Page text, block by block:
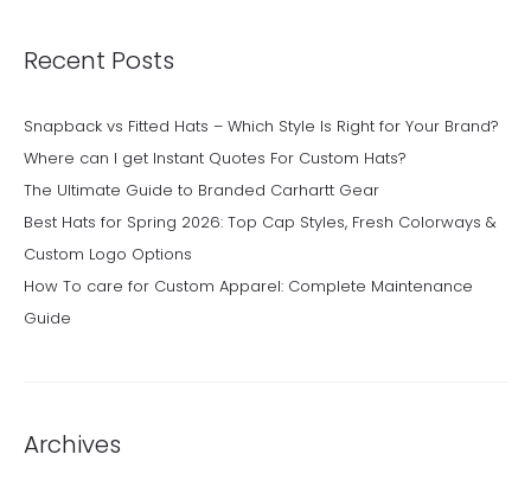
Recent Posts
Snapback vs Fitted Hats – Which Style Is Right for Your Brand?
Where can I get Instant Quotes For Custom Hats?
The Ultimate Guide to Branded Carhartt Gear
Best Hats for Spring 2026: Top Cap Styles, Fresh Colorways &
Custom Logo Options
How To care for Custom Apparel: Complete Maintenance
Guide
Archives